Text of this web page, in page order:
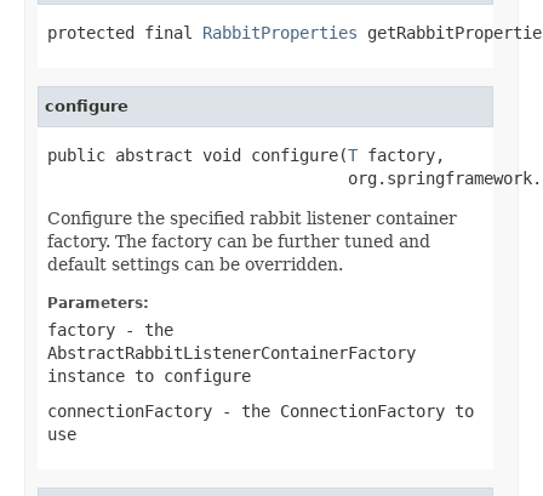
protected final RabbitProperties
configure
public abstract void configure(T factory,
Configure the specified rabbit listener container
factory. The factory can be further tuned and
default settings can be overridden.
Parameters:
factory - the
AbstractRabbitListenerContainerFactory
instance to configure
connectionFactory - the ConnectionFactory to
use